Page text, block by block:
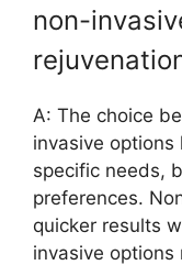
non-
A: The choice
invasive options
specific needs,
preferences.
quicker results
invasive